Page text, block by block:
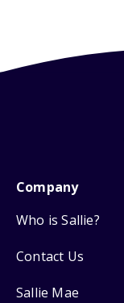
Company
Who is Sallie?
Contact Us
Sallie Mae